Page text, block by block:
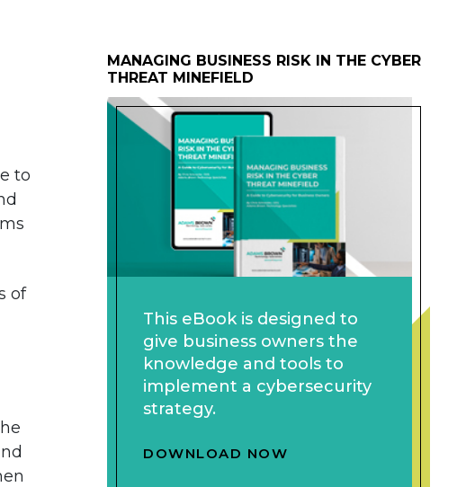
to
of
MANAGING BUSINESS RISK IN THE CYBER
THREAT MINEFIELD
This eBook is designed to
give business owners the
knowledge and tools to
implement a cybersecurity
strategy.
DOWNLOAD NOW